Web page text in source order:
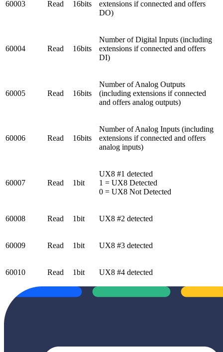
60003 Read 16bits
extensions if connected and offers
DO)
60004 Read 16bits
Number of Digital Inputs (including
extensions if connected and offers
DI)
60005 Read 16bits
Number of Analog Outputs
(including extensions if connected
and offers analog outputs)
60006 Read 16bits
Number of Analog Inputs (including
extensions if connected and offers
analog inputs)
60007 Read 1bit
UX8 #1 detected
1 = UX8 Detected
0 = UX8 Not Detected
60008 Read 1bit UX8 #2 detected
60009 Read 1bit UX8 #3 detected
60010 Read 1bit UX8 #4 detected